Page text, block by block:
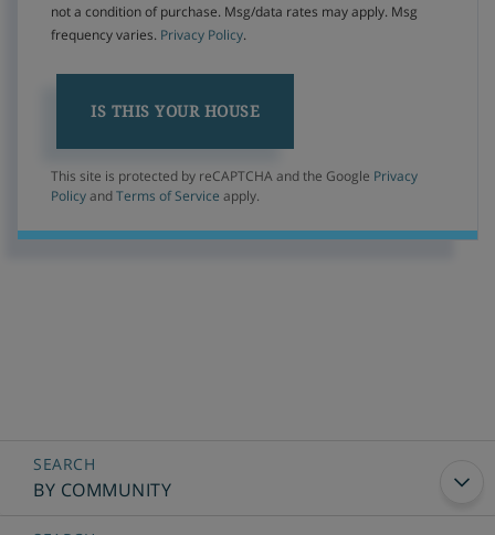
not a condition of purchase. Msg/data rates may apply. Msg
frequency varies. Privacy Policy.
This site is protected by reCAPTCHA and the Google Privacy
Policy and Terms of Service apply.
BY COMMUNITY